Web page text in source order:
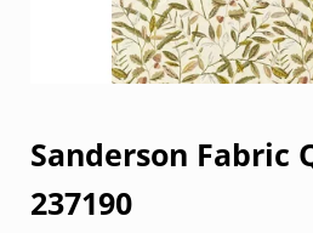
Sanderson Fabric
237190